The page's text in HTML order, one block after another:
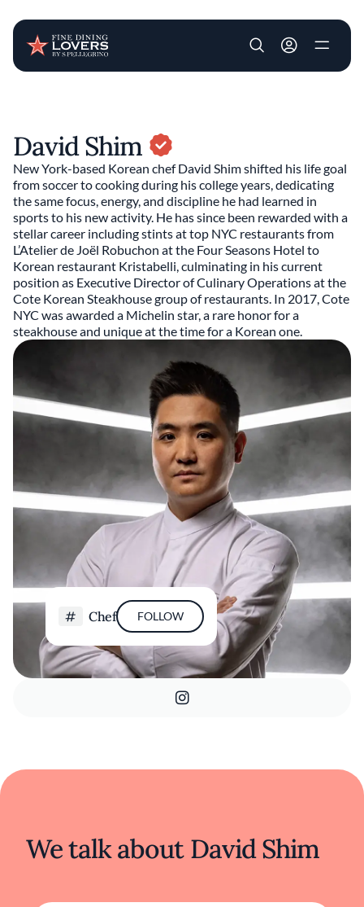
User account
David Shim
New York-based Korean chef David Shim shifted his life goal
from soccer to cooking during his college years, dedicating
the same focus, energy, and discipline he had learned in
sports to his new activity. He has since been rewarded with a
stellar career including stints at top NYC restaurants from
L’Atelier de Joël Robuchon at the Four Seasons Hotel to
Korean restaurant Kristabelli, culminating in his current
position as Executive Director of Culinary Operations at the
Cote Korean Steakhouse group of restaurants. In 2017, Cote
NYC was awarded a Michelin star, a rare honor for a
steakhouse and unique at the time for a Korean one.
Chef FOLLOW
We talk about David Shim